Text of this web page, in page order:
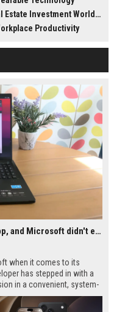
Investment Worldwide
Productivity
Linux users finally get a real Copilot app, and Microsoft didn't even make it
when it comes to its
has stepped in with a
in a convenient, system-
standalone window,
still in beta but already fills